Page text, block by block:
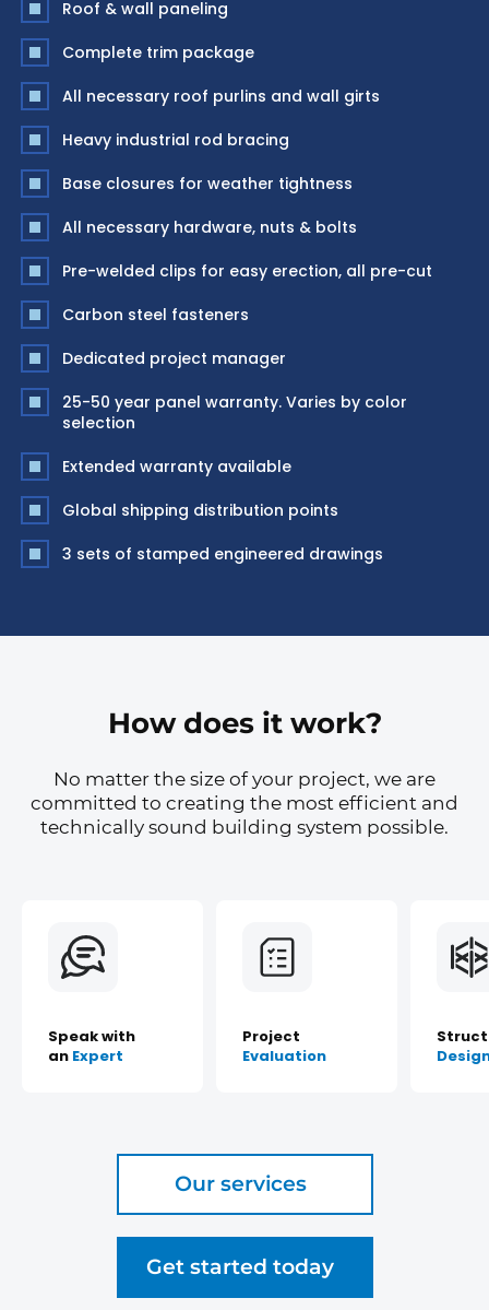
Roof & wall paneling
Complete trim package
All necessary roof purlins and wall girts
Heavy industrial rod bracing
Base closures for weather tightness
All necessary hardware, nuts & bolts
Pre-welded clips for easy erection, all pre-cut
Carbon steel fasteners
Dedicated project manager
25-50 year panel warranty. Varies by color
selection
Extended warranty available
Global shipping distribution points
3 sets of stamped engineered drawings
How does it work?
No matter the size of your project, we are
committed to creating the most efficient and
technically sound building system possible.
Speak with
an Expert
Project
Evaluation
Our services
Get started today